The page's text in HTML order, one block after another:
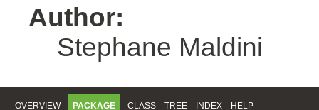
Author:
Stephane Maldini
OVERVIEW PACKAGE CLASS TREE INDEX HELP